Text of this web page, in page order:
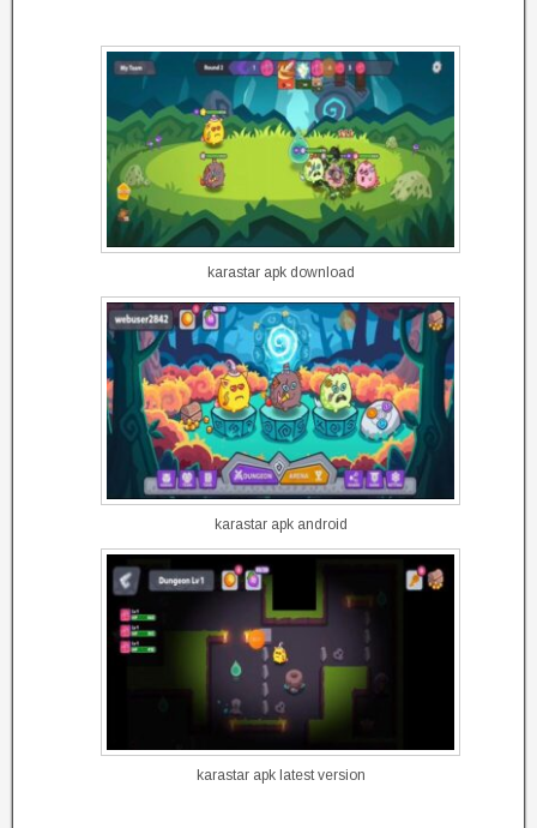
karastar apk download
karastar apk android
karastar apk latest version